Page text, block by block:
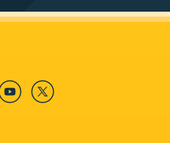
YouTube Twitter